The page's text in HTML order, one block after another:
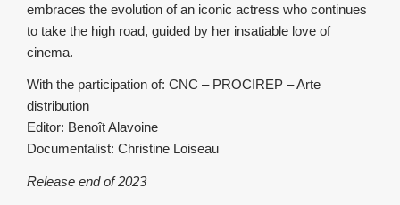
embraces the evolution of an iconic actress who continues
to take the high road, guided by her insatiable love of
cinema.
With the participation of: CNC – PROCIREP – Arte
distribution
Editor: Benoît Alavoine
Documentalist: Christine Loiseau
Release end of 2023